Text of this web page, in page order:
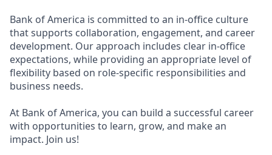
Bank of America is committed to an in-office culture
that supports collaboration, engagement, and career
development. Our approach includes clear in-office
expectations, while providing an appropriate level of
flexibility based on role-specific responsibilities and
business needs.
At Bank of America, you can build a successful career
with opportunities to learn, grow, and make an
impact. Join us!